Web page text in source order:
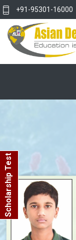
Scholarship Test
+91-95301-16000